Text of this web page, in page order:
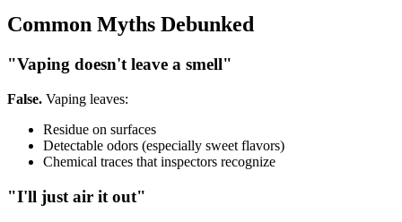
Common Myths Debunked
"Vaping doesn't leave a smell"
False. Vaping leaves:
Residue on surfaces
Detectable odors (especially sweet flavors)
Chemical traces that inspectors recognize
"I'll just air it out"